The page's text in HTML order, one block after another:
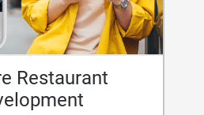
Restaurant